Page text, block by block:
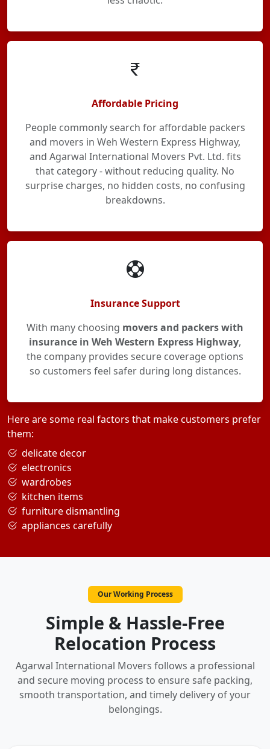
Affordable Pricing
People commonly search for affordable packers
and movers in Weh Western Express Highway,
and Agarwal International Movers Pvt. Ltd. fits
that category - without reducing quality. No
surprise charges, no hidden costs, no confusing
breakdowns.
Insurance Support
With many choosing movers and packers with
insurance in Weh Western Express Highway,
the company provides secure coverage options
so customers feel safer during long distances.
Here are some real factors that make customers prefer
them:
delicate decor
electronics
wardrobes
kitchen items
furniture dismantling
appliances carefully
Our Working Process
Simple & Hassle-Free
Relocation Process
Agarwal International Movers follows a professional
and secure moving process to ensure safe packing,
smooth transportation, and timely delivery of your
belongings.